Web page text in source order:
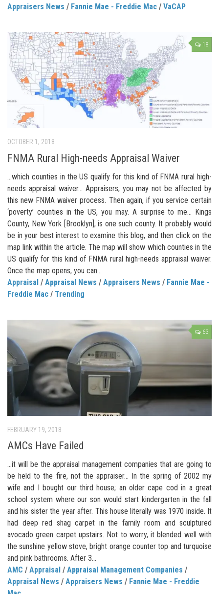
Appraisers News / Fannie Mae - Freddie Mac / VaCAP
18
OCTOBER 1, 2018
FNMA Rural High-needs Appraisal Waiver
…which counties in the US qualify for this kind of FNMA rural high-
needs appraisal waiver… Appraisers, you may not be affected by
this new FNMA waiver process. Then again, if you service certain
‘poverty’ counties in the US, you may. A surprise to me… Kings
County, New York [Brooklyn], is one such county. It probably would
be in your best interest to examine this blog, and then click on the
map link within the article. The map will show which counties in the
US qualify for this kind of FNMA rural high-needs appraisal waiver.
Once the map opens, you can...
Appraisal / Appraisal News / Appraisers News / Fannie Mae -
Freddie Mac / Trending
63
FEBRUARY 19, 2018
AMCs Have Failed
…it will be the appraisal management companies that are going to
be held to the fire, not the appraiser… In the spring of 2002 my
wife and I bought our third house; an older cape cod in a great
school system where our son would start kindergarten in the fall
and his sister the year after. This house literally was 1970 inside. It
had deep red shag carpet in the family room and sculptured
avocado green carpet upstairs. Not to worry, it blended well with
the sunshine yellow stove, bright orange counter top and turquoise
and pink bathrooms. After 3...
AMC / Appraisal / Appraisal Management Companies /
Appraisal News / Appraisers News / Fannie Mae - Freddie